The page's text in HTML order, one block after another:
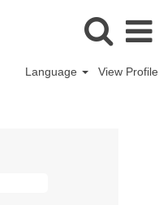
Language View Profile